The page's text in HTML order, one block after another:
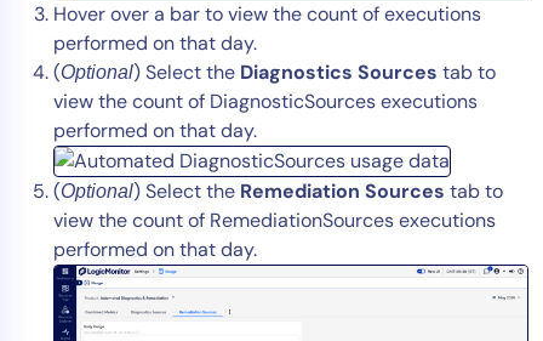
Hover over a bar to view the count of executions
performed on that day.
(Optional) Select the Diagnostics Sources tab to
view the count of DiagnosticSources executions
performed on that day.
(Optional) Select the Remediation Sources tab to
view the count of RemediationSources executions
performed on that day.